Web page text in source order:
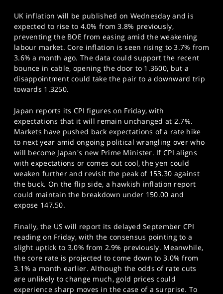
UK inflation will be published on Wednesday and is
expected to rise to 4.0% from 3.8% previously,
preventing the BOE from easing amid the weakening
labour market. Core inflation is seen rising to 3.7% from
3.6% a month ago. The data could support the recent
bounce in cable, opening the door to 1.3600, but a
disappointment could take the pair to a downward trip
towards 1.3250.
Japan reports its CPI figures on Friday, with
expectations that it will remain unchanged at 2.7%.
Markets have pushed back expectations of a rate hike
to next year amid ongoing political wrangling over who
will become Japan's new Prime Minister. If CPI aligns
with expectations or comes out cool, the yen could
weaken further and revisit the peak of 153.30 against
the buck. On the flip side, a hawkish inflation report
could maintain the breakdown under 150.00 and
expose 147.50.
Finally, the US will report its delayed September CPI
reading on Friday, with the consensus pointing to a
slight uptick to 3.0% from 2.9% previously. Meanwhile,
the core rate is projected to come down to 3.0% from
3.1% a month earlier. Although the odds of rate cuts
are unlikely to change much, gold prices could
experience sharp moves in the case of a surprise. To